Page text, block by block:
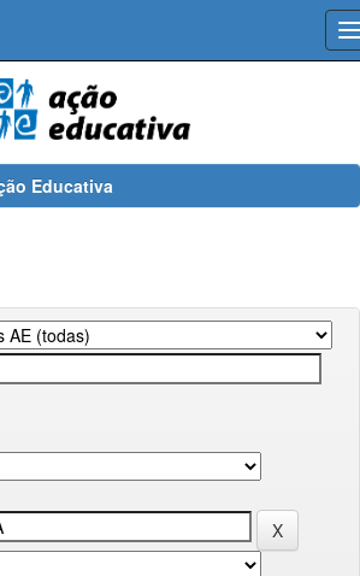
Educativa